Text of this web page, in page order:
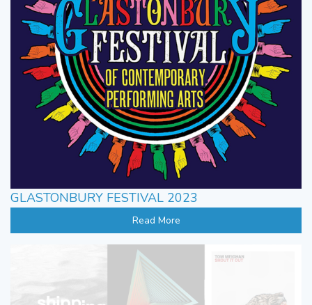
GLASTONBURY FESTIVAL 2023
Read More